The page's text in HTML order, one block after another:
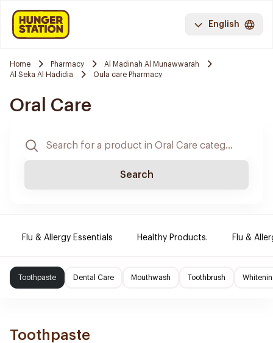
English
Home Pharmacy
Al Madinah Al Munawwarah
Al Seka Al Hadidia
Oula care Pharmacy
Oral Care
Search
Flu & Allergy Essentials Healthy Products. Flu &
Toothpaste Dental Care Mouthwash Toothbrush
Toothpaste